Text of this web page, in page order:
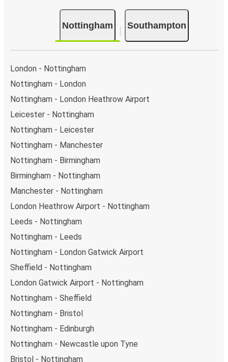
Bus departure and drop off points:in Nottingham,
there are 5 coach stops. As for Southampton, it has 2
stops.. You can locate the FlixBus stops on the map
above on this page.
Nottingham on Friday and return on Sunday for a
perfect weekend getaway in Southampton.
Nottingham Southampton
London - Nottingham
Nottingham - London
Nottingham - London Heathrow Airport
Leicester - Nottingham
Nottingham - Leicester
Nottingham - Manchester
Nottingham - Birmingham
Birmingham - Nottingham
Manchester - Nottingham
London Heathrow Airport - Nottingham
Leeds - Nottingham
Nottingham - Leeds
Nottingham - London Gatwick Airport
Sheffield - Nottingham
London Gatwick Airport - Nottingham
Nottingham - Sheffield
Nottingham - Bristol
Nottingham - Edinburgh
Nottingham - Newcastle upon Tyne
Bristol - Nottingham